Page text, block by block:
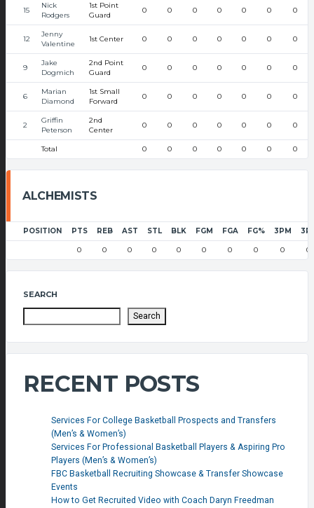
15
Nick
Rodgers
1st Point
Guard
0 0 0 0 0 0 0
12
Jenny
Valentine
1st Center 0 0 0 0 0 0 0
9
Jake
Dogmich
2nd Point
Guard
0 0 0 0 0 0 0
6
Marian
Diamond
1st Small
Forward
0 0 0 0 0 0 0
2
Griffin
Peterson
2nd
Center
0 0 0 0 0 0 0
Total 0 0 0 0 0 0 0
ALCHEMISTS
POSITION PTS REB AST STL BLK FGM FGA FG% 3PM
0 0 0 0 0 0 0 0 0 0
SEARCH
Search
RECENT POSTS
Services For College Basketball Prospects and Transfers
(Men’s & Women’s)
Services For Professional Basketball Players & Aspiring Pro
Players (Men’s & Women’s)
FBC Basketball Recruiting Showcase & Transfer Showcase
Events
How to Get Recruited Video with Coach Daryn Freedman